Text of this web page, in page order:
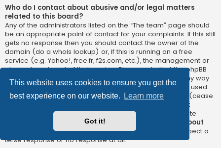
This website uses cookies to ensure you get the
best experience on our website.
Learn more
Got it!
Who do I contact about abusive and/or legal matters
related to this board?
Any of the administrators listed on the “The team” page should
be an appropriate point of contact for your complaints. If this still
gets no response then you should contact the owner of the
domain (do a whois lookup) or, if this is running on a free
service (e.g. Yahoo!, free.fr, f2s.com, etc.), the management or
abuse department of that service. Please note that the phpBB
Limited has
absolutely no jurisdiction
and cannot in any way
be held liable over how, where or by whom this board is used.
Do not contact the phpBB Limited in relation to any legal (cease
not
directly relatedto the phpBB.com website or the discrete
software of phpBB itself. If you do email phpBB Limited
about
any third partyuse of this software then you should expect a
terse response or no response at all.